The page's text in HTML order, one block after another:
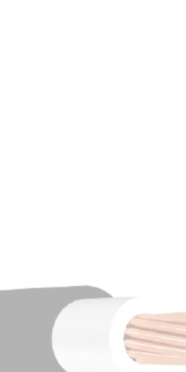
Class 2 Annealed Copper, 0.6-1
234 mm After Installation
White Insulation, 5V-90 PVC